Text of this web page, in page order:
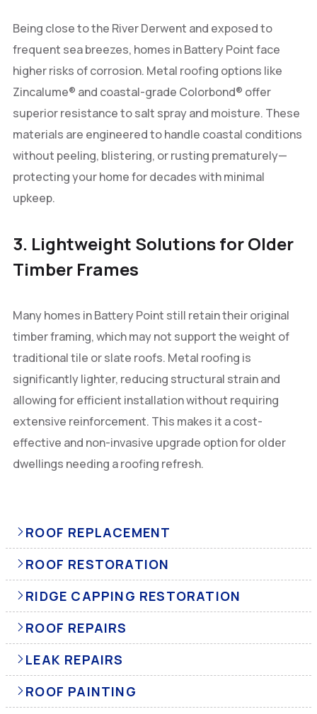
ROOF REPLACEMENT
ROOF RESTORATION
RIDGE CAPPING RESTORATION
ROOF REPAIRS
LEAK REPAIRS
ROOF PAINTING
Being close to the River Derwent and exposed to
frequent sea breezes, homes in Battery Point face
higher risks of corrosion. Metal roofing options like
Zincalume® and coastal-grade Colorbond® offer
superior resistance to salt spray and moisture. These
materials are engineered to handle coastal conditions
without peeling, blistering, or rusting prematurely—
protecting your home for decades with minimal
upkeep.
3. Lightweight Solutions for Older
Timber Frames
Many homes in Battery Point still retain their original
timber framing, which may not support the weight of
traditional tile or slate roofs. Metal roofing is
significantly lighter, reducing structural strain and
allowing for efficient installation without requiring
extensive reinforcement. This makes it a cost-
effective and non-invasive upgrade option for older
dwellings needing a roofing refresh.